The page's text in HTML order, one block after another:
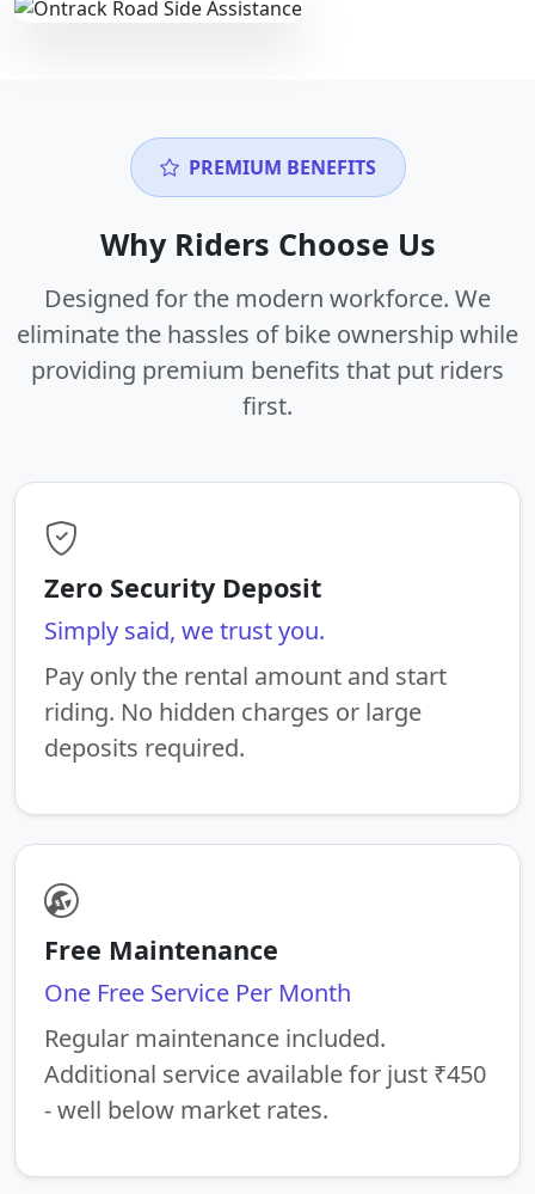
PREMIUM BENEFITS
Why Riders Choose Us
Designed for the modern workforce. We
eliminate the hassles of bike ownership while
providing premium benefits that put riders
first.
Zero Security Deposit
Simply said, we trust you.
Pay only the rental amount and start
riding. No hidden charges or large
deposits required.
Free Maintenance
One Free Service Per Month
Regular maintenance included.
Additional service available for just ₹450
- well below market rates.